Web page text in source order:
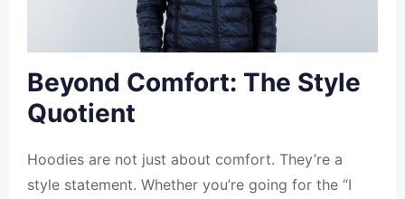
Beyond Comfort: The Style
Quotient
Hoodies are not just about comfort. They’re a
style statement. Whether you’re going for the “I